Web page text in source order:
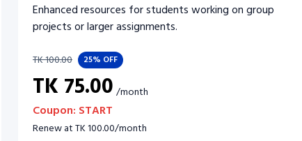
Enhanced resources for students working on group
projects or larger assignments.
TK100.00 25% OFF
TK 75.00 /month
Coupon: START
Renew atTK100.00/month